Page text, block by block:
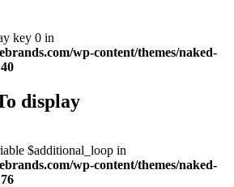
key 0 in
wp-content/themes/naked-
40
display
$additional_loop in
wp-content/themes/naked-
76